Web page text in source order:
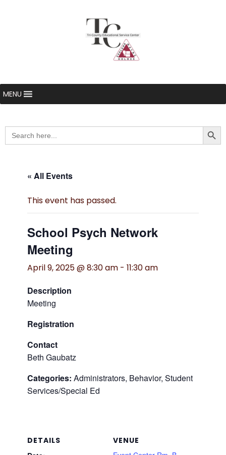
MENU
Search
for:
« All Events
This event has passed.
School Psych Network
Meeting
April 9, 2025 @ 8:30 am - 11:30 am
Description
Meeting
Registration
Contact
Beth Gaubatz
Categories: Administrators, Behavior, Student
Services/Special Ed
DETAILS
VENUE